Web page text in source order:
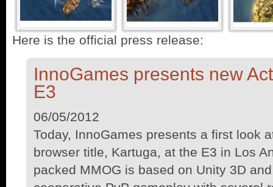
Here is the official press release:
InnoGames presents new
E3
06/05/2012
Today, InnoGames presents a first look
browser title, Kartuga, at the E3 in Los
packed MMOG is based on Unity 3D